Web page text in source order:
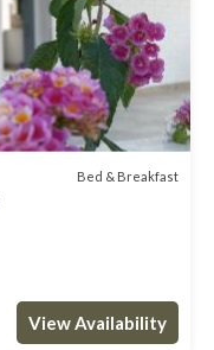
Bed & Breakfast
View Availability